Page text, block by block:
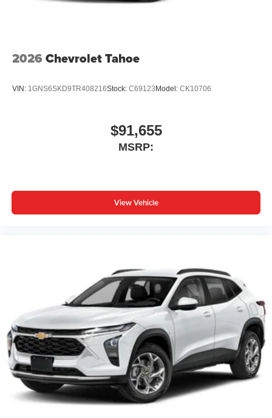
Wireless Apple CarPlay/Wireless Android Auto
2026 Chevrolet Tahoe
VIN: 1GNS6SKD9TR408216Stock: C69123Model: CK10706
$91,655
MSRP:
View Vehicle